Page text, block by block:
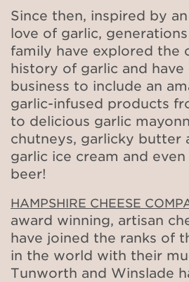
Since then, inspired by
love of garlic,
family have explored the
history of garlic and
business to include an
garlic-infused products
to delicious garlic
chutneys, garlicky butter
garlic ice cream and
beer!
HAMPSHIRE CHEESE
award winning, artisan
have joined the ranks of
in the world with their
Tunworth and Winslade